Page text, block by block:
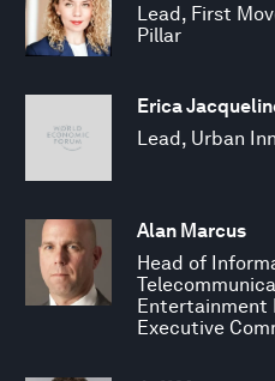
Lead, First
Pillar
Erica
Lead, Urban
Alan Marcus
Head of
Entertainment
Executive